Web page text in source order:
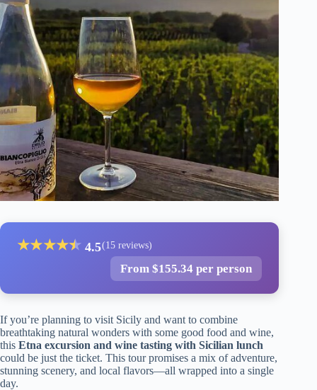
★★★★★
★ 4.5(15 reviews)
From $155.34 per person
If you’re planning to visit Sicily and want to combine
breathtaking natural wonders with some good food and wine,
this Etna excursion and wine tasting with Sicilian lunch
could be just the ticket. This tour promises a mix of adventure,
stunning scenery, and local flavors—all wrapped into a single
day.